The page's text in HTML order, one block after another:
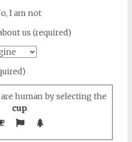
I am not
us (required)
human by selecting the
cup.